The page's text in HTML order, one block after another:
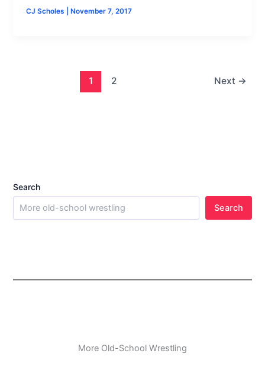
CJ Scholes |November 7, 2017
1 2 Next →
Search
Search
More Old-School Wrestling